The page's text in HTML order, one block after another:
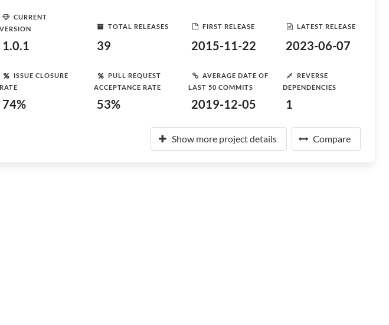
CURRENT
VERSION
1.0.1
TOTAL RELEASES
39
FIRST RELEASE
2015-11-22
LATEST RELEASE
2023-06-07
ISSUE CLOSURE
RATE
74%
PULL REQUEST
ACCEPTANCE RATE
53%
AVERAGE DATE OF
LAST 50 COMMITS
2019-12-05
REVERSE
DEPENDENCIES
1
Show more project details Compare